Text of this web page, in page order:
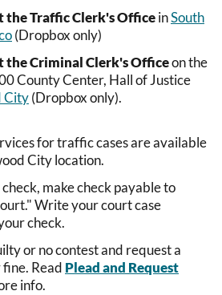
the Traffic Clerk's OfficeinSouth
(Dropbox only)
the Criminal Clerk's Officeon the
County Center, Hall of Justice
City(Dropbox only).
for traffic cases are available
City location.
make check payable to
Write your court case
check.
or no contest and request a
Read Plead and Request
info.